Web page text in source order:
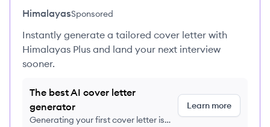
HimalayasSponsored
Instantly generate a tailored cover letter with
Himalayas Plus and land your next interview
sooner.
The best AI cover letter
generator
Generating your first cover letter is
Learn more